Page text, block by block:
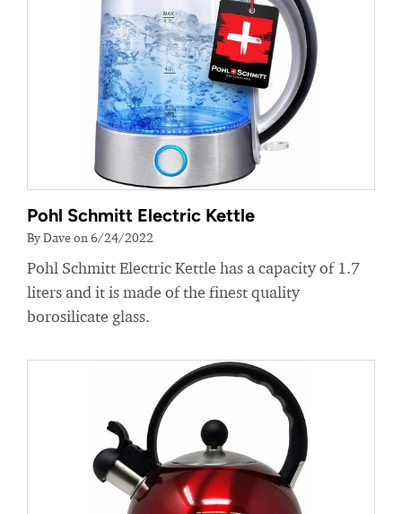
Pohl Schmitt Electric Kettle
By Dave on 6/24/2022
Pohl Schmitt Electric Kettle has a capacity of 1.7
liters and it is made of the finest quality
borosilicate glass.